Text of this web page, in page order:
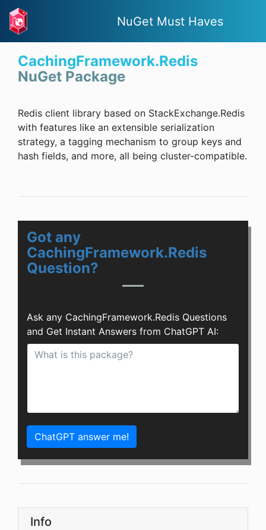
NuGet Must Haves
CachingFramework.Redis
NuGet Package
Redis client library based on StackExchange.Redis
with features like an extensible serialization
strategy, a tagging mechanism to group keys and
hash fields, and more, all being cluster-compatible.
Got any
CachingFramework.Redis
Question?
Ask any CachingFramework.Redis Questions
and Get Instant Answers from ChatGPT AI:
ChatGPT answer me!
Info